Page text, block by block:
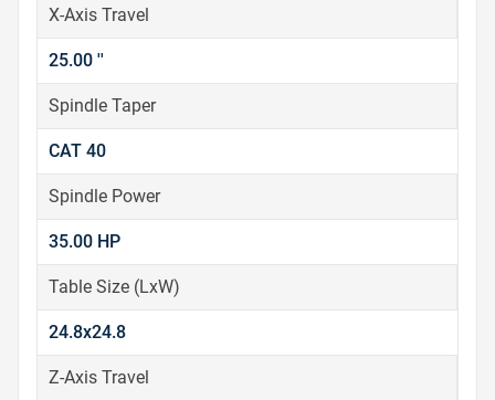
X-Axis Travel
25.00 ''
Spindle Taper
CAT 40
Spindle Power
35.00 HP
Table Size (LxW)
24.8x24.8
Z-Axis Travel